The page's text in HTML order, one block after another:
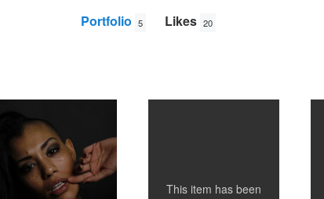
Portfolio 5 Likes 20
This item has been